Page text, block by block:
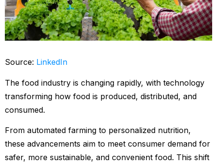
Source: LinkedIn
The food industry is changing rapidly, with technology
transforming how food is produced, distributed, and
consumed.
From automated farming to personalized nutrition,
these advancements aim to meet consumer demand for
safer, more sustainable, and convenient food. This shift